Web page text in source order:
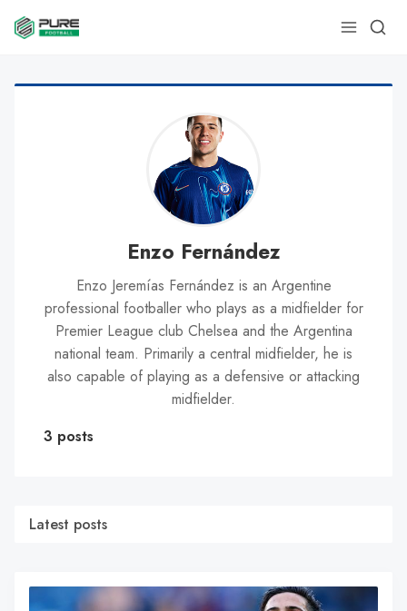
Enzo Fernández
Enzo Jeremías Fernández is an Argentine
professional footballer who plays as a midfielder for
Premier League club Chelsea and the Argentina
national team. Primarily a central midfielder, he is
also capable of playing as a defensive or attacking
midfielder.
3 posts
Latest posts